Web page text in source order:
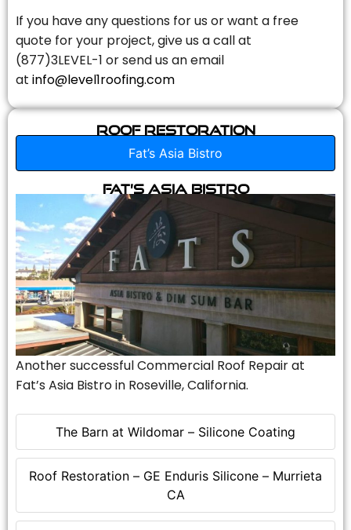
If you have any questions for us or want a free
quote for your project, give us a call at
(877)3LEVEL-1 or send us an email
at info@level1roofing.com
Roof Restoration
Fat’s Asia Bistro
The Barn at Wildomar – Silicone Coating
Roof Restoration – GE Enduris Silicone – Murrieta
CA
Fat’s Asia Bistro
Another successful Commercial Roof Repair at
Fat’s Asia Bistro in Roseville, California.